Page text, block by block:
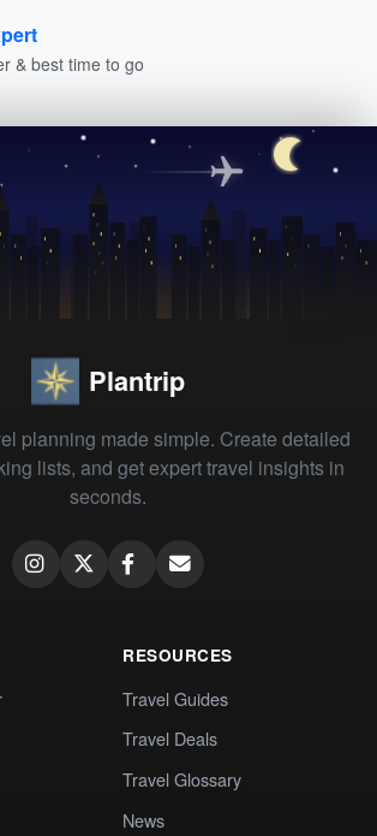
& best time to go
Plantrip
planning made simple. Create detailed
lists, and get expert travel insights in
seconds.
RESOURCES
Travel Guides
Travel Deals
Travel Glossary
News